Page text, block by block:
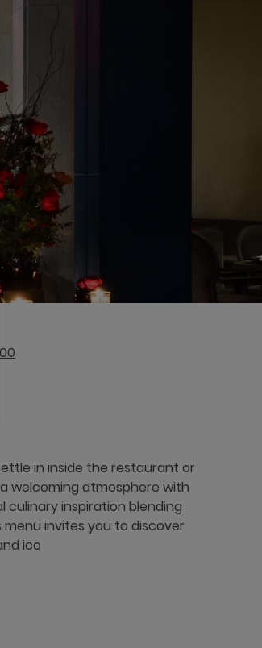
in inside the restaurant or
welcoming atmosphere with
inspiration blending
menu invites you to discover
ico